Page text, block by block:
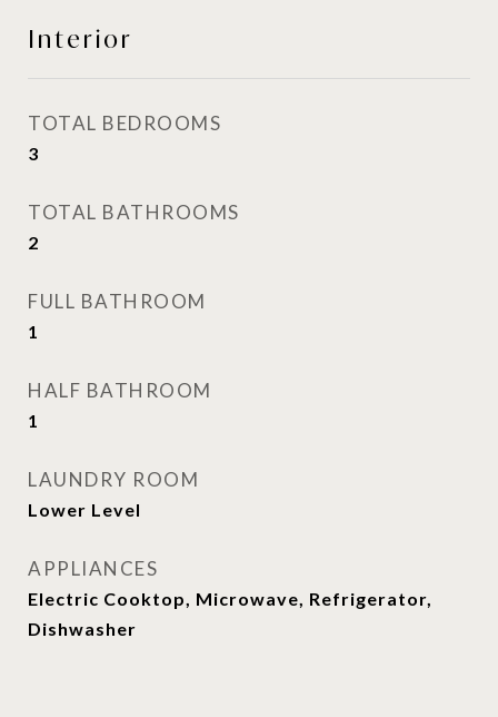
Interior
TOTAL BEDROOMS
3
TOTAL BATHROOMS
2
FULL BATHROOM
1
HALF BATHROOM
1
LAUNDRY ROOM
Lower Level
APPLIANCES
Electric Cooktop, Microwave, Refrigerator,
Dishwasher